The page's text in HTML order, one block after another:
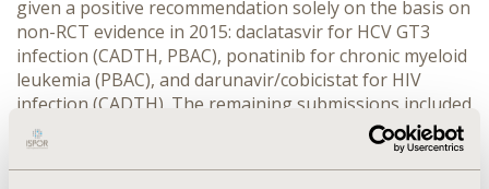
given a positive recommendation solely on the basis on
non-RCT evidence in 2015: daclatasvir for HCV GT3
infection (CADTH, PBAC), ponatinib for chronic myeloid
leukemia (PBAC), and darunavir/cobicistat for HIV
infection (CADTH). The remaining submissions included
additional RCT evidence or were rejected due to high
uncertainty about treatment effect. Non-RCT evidence
did, however, contribute to a favorable outcome in